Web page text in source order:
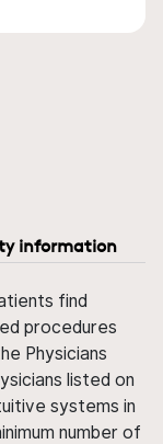
information
find
procedures
Physicians
listed on
systems in
number of